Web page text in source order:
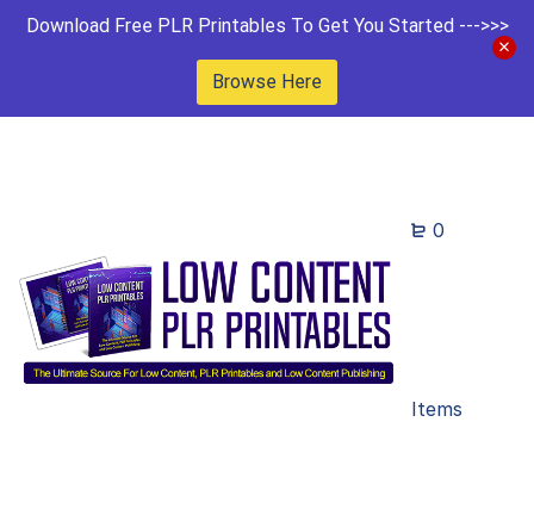
Download Free PLR Printables To Get You Started --->>>
Browse Here
0
Items